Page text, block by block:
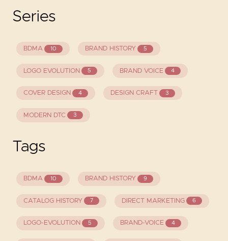
Series
BDMA 10 BRAND HISTORY 5
LOGO EVOLUTION 5 BRAND VOICE 4
COVER DESIGN 4 DESIGN CRAFT 3
MODERN DTC 3
Tags
BDMA 10 BRAND HISTORY 9
CATALOG HISTORY 7 DIRECT MARKETING 6
LOGO-EVOLUTION 5 BRAND-VOICE 4